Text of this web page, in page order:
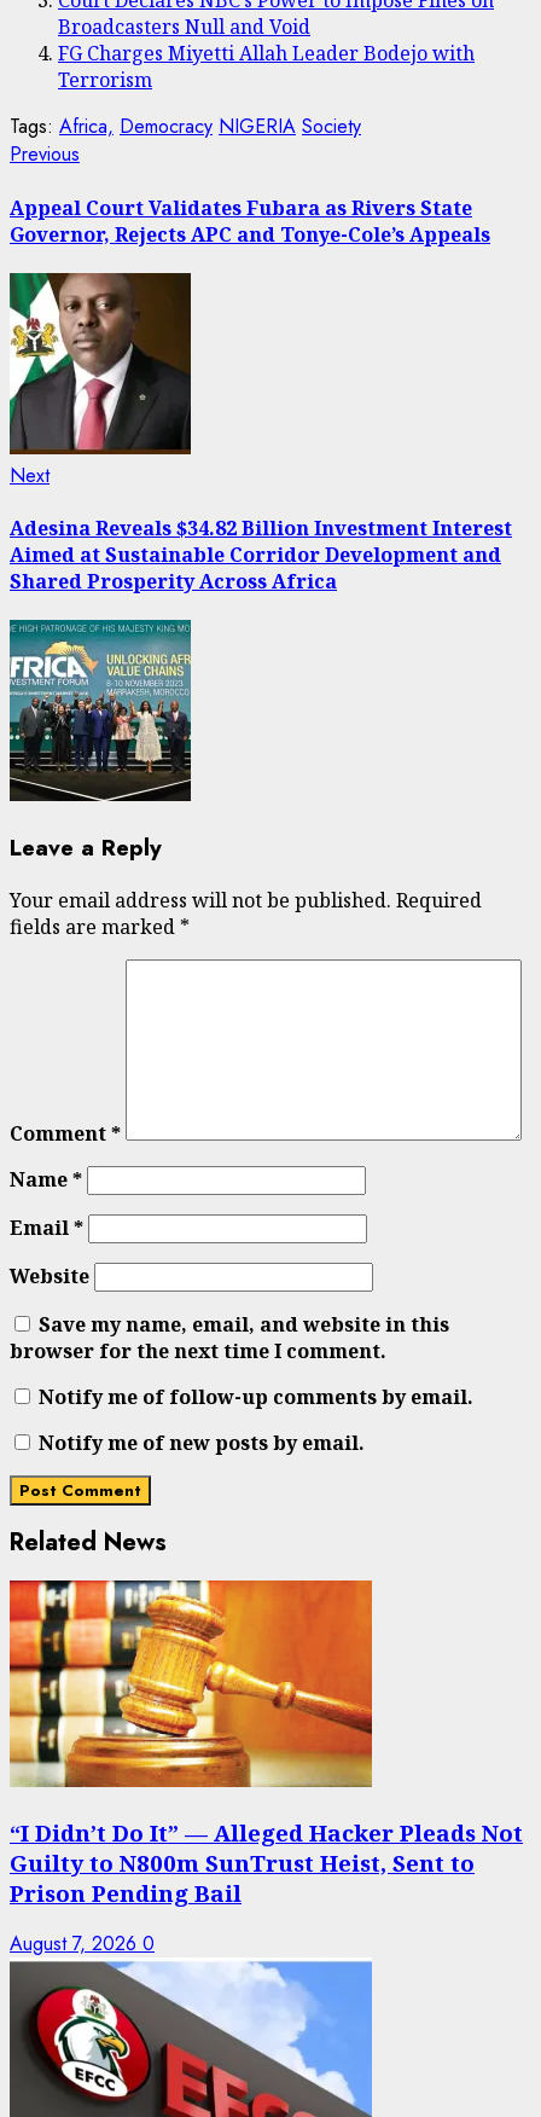
Broadcasters Null and Void
FG Charges Miyetti Allah Leader Bodejo with
Terrorism
Tags: Africa, Democracy NIGERIA Society
Post
navigation
Previous
Appeal Court Validates Fubara as Rivers State
Governor, Rejects APC and Tonye-Cole’s Appeals
NextNext
Adesina Reveals $34.82 Billion Investment Interest
Aimed at Sustainable Corridor Development and
Shared Prosperity Across Africa
Leave a Reply
Your email address will not be published. Required
fields are marked *
Comment*
Name*
Email*
Website
Save my name, email, and website in this
browser for the next time I comment.
Notify me of follow-up comments by email.
Notify me of new posts by email.
Related News
“I Didn’t Do It” — Alleged Hacker Pleads Not
Guilty to N800m SunTrust Heist, Sent to
Prison Pending Bail
August 7, 2026 0